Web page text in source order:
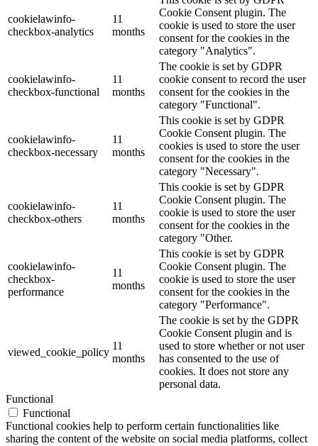
cookielawinfo-
checkbox-analytics
11
months
Cookie Consent plugin. The
cookie is used to store the user
consent for the cookies in the
category "Analytics".
cookielawinfo-
checkbox-functional
11
months
The cookie is set by GDPR
cookie consent to record the user
consent for the cookies in the
category "Functional".
cookielawinfo-
checkbox-necessary
11
months
This cookie is set by GDPR
Cookie Consent plugin. The
cookies is used to store the user
consent for the cookies in the
category "Necessary".
cookielawinfo-
checkbox-others
11
months
This cookie is set by GDPR
Cookie Consent plugin. The
cookie is used to store the user
consent for the cookies in the
category "Other.
cookielawinfo-
checkbox-
performance
11
months
This cookie is set by GDPR
Cookie Consent plugin. The
cookie is used to store the user
consent for the cookies in the
category "Performance".
viewed_cookie_policy
11
months
The cookie is set by the GDPR
Cookie Consent plugin and is
used to store whether or not user
has consented to the use of
cookies. It does not store any
personal data.
Functional
Functional
Functional cookies help to perform certain functionalities like
sharing the content of the website on social media platforms, collect